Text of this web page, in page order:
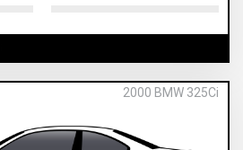
2000 BMW 325Ci